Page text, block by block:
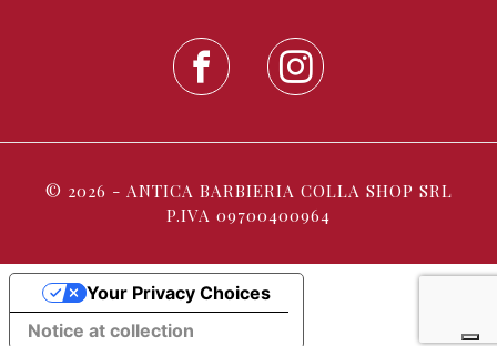
© 2026 - ANTICA BARBIERIA COLLA SHOP SRL
P.IVA 09700400964
Notice at collection
Your Privacy Choices